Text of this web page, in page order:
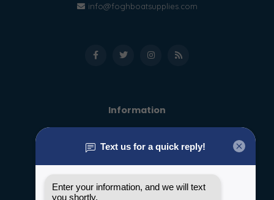
info@foghboatsupplies.com
Information
General terms & conditions
Privacy policy